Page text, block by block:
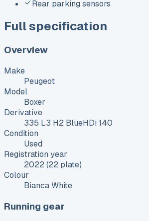
Rear parking sensors
Full specification
Overview
Make
Peugeot
Model
Boxer
Derivative
335 L3 H2 BlueHDi 140
Condition
Used
Registration year
2022 (22 plate)
Colour
Bianca White
Running gear